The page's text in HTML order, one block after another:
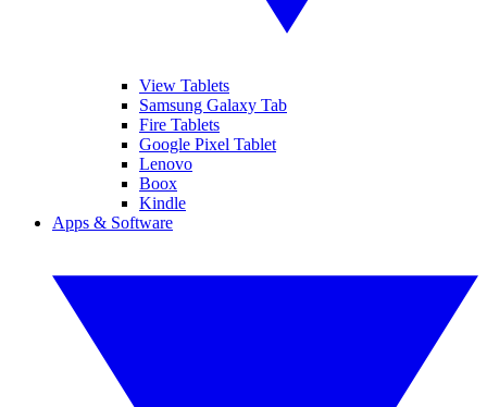
View Tablets
Samsung Galaxy Tab
Fire Tablets
Google Pixel Tablet
Lenovo
Boox
Kindle
Apps & Software